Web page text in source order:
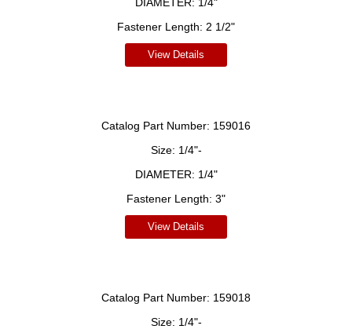
Fastener Length: 2 1/2"
View Details
Catalog Part Number: 159016
Size: 1/4"-
DIAMETER: 1/4"
Fastener Length: 3"
View Details
Catalog Part Number: 159018
Size: 1/4"-